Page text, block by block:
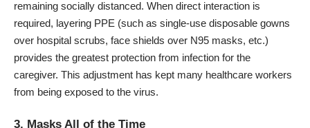
remaining socially distanced. When direct interaction is
required, layering PPE (such as single-use disposable gowns
over hospital scrubs, face shields over N95 masks, etc.)
provides the greatest protection from infection for the
caregiver. This adjustment has kept many healthcare workers
from being exposed to the virus.
3. Masks All of the Time